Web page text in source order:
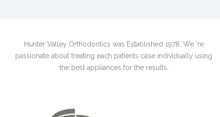
Hunter Valley Orthodontics was Established 1978. We 're
passionate about treating each patients case individually using
the best appliances for the results.